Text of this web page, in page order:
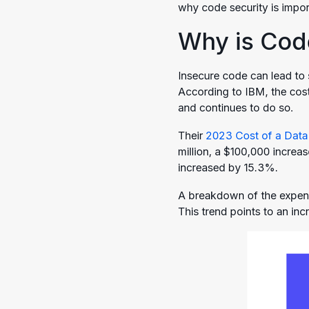
why code security is
Why is
Insecure code can lead
According to IBM, the
and continues to do so.
Their 2023 Cost of a
million, a $100,000
increased by 15.3%.
A breakdown of the
This trend points to an